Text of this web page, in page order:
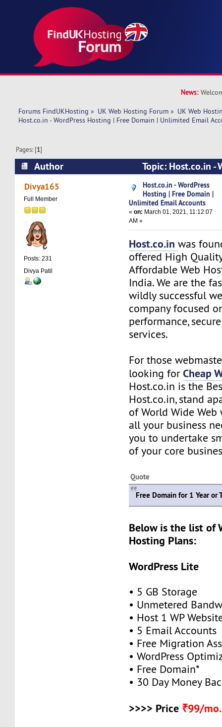
News:
Forums FindUKHosting » UK Web Hosting Forum » UK Web
Host.co.in - WordPress Hosting | Free Domain | Unlimited Email
Pages: [1]
Author
Topic: Host.co.in -
Free Domain | Unlimited Email Accounts
Divya165
Full Member
Posts: 231
Divya Patil
Host.co.in - WordPress
Hosting | Free Domain |
Unlimited Email Accounts
«on: March 01, 2021, 11:12:07
AM »
Host.co.inwas
offered High
Affordable Web
India. We are the
wildly successful
company focused
performance,
services.
For those
looking forCheap
Host.co.in is the
Host.co.in, stand
of World Wide
all your business
you to undertake
of your core
Quote
Free Domain for 1 Year or
Below is the list of
Hosting Plans:
WordPress Lite
• 5 GB Storage
• Unmetered
• Host 1 WP
• 5 Email Accounts
• Free Migration
• WordPress
• Free Domain*
• 30 Day Money
>>>> Price ₹99/mo.